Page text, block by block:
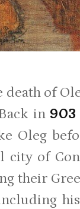
death of
in 903
Oleg
city of
their